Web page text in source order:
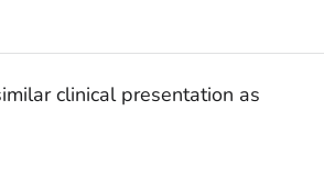
clinical presentation as